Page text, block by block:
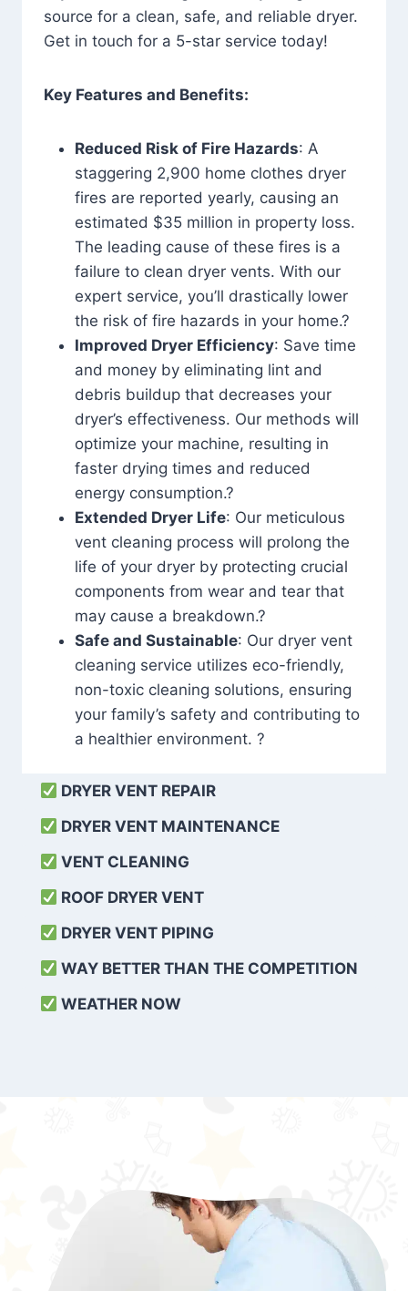
source for a clean, safe, and reliable dryer.
Get in touch for a 5-star service today!
Key Features and Benefits:
Reduced Risk of Fire Hazards: A
staggering 2,900 home clothes dryer
fires are reported yearly, causing an
estimated $35 million in property loss.
The leading cause of these fires is a
failure to clean dryer vents. With our
expert service, you’ll drastically lower
the risk of fire hazards in your home.?
Improved Dryer Efficiency: Save time
and money by eliminating lint and
debris buildup that decreases your
dryer’s effectiveness. Our methods will
optimize your machine, resulting in
faster drying times and reduced
energy consumption.?
Extended Dryer Life: Our meticulous
vent cleaning process will prolong the
life of your dryer by protecting crucial
components from wear and tear that
may cause a breakdown.?
Safe and Sustainable: Our dryer vent
cleaning service utilizes eco-friendly,
non-toxic cleaning solutions, ensuring
your family’s safety and contributing to
a healthier environment. ?
DRYER VENT REPAIR
DRYER VENT MAINTENANCE
VENT CLEANING
ROOF DRYER VENT
DRYER VENT PIPING
WAY BETTER THAN THE COMPETITION
WEATHER NOW